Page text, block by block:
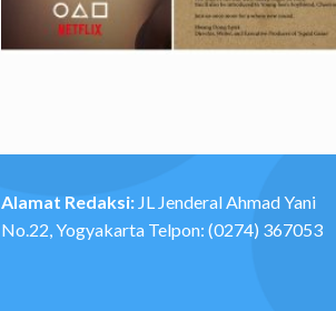
Alamat Redaksi: JL Jenderal Ahmad Yani
No.22, Yogyakarta Telpon: (0274) 367053